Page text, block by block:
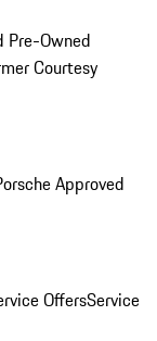
Pre-Owned
Courtesy
Approved
OffersService